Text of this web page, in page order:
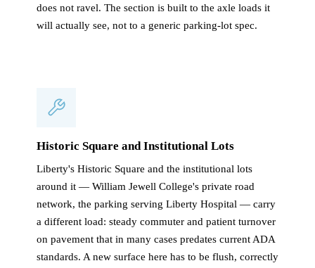
does not ravel. The section is built to the axle loads it
will actually see, not to a generic parking-lot spec.
Historic Square and Institutional Lots
Liberty's Historic Square and the institutional lots
around it — William Jewell College's private road
network, the parking serving Liberty Hospital — carry
a different load: steady commuter and patient turnover
on pavement that in many cases predates current ADA
standards. A new surface here has to be flush, correctly